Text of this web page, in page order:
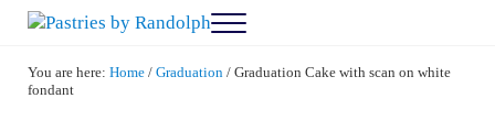
Skip to main content
Skip to after header navigation
Skip to site footer
Menu
You are here: Home / Graduation /Graduation Cake with scan on white
fondant